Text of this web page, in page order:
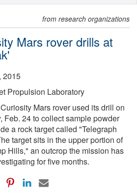
from research organizations
Mars rover drills at
2015
Propulsion Laboratory
Mars rover used its drill on
Feb. 24 to collect sample powder
a rock target called "Telegraph
target sits in the upper portion of
Hills," an outcrop the mission has
for five months.